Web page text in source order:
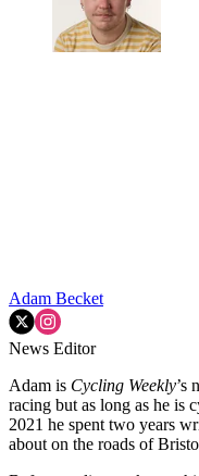
Adam Becket
News Editor
Adam is Cycling Weekly’s
racing but as long as he is
2021 he spent two years
about on the roads of